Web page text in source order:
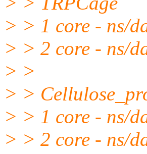
> > 1 core - ns/
> > 2 core - ns/
> >
> >
> > 1 core - ns/
> > 2 core - ns/